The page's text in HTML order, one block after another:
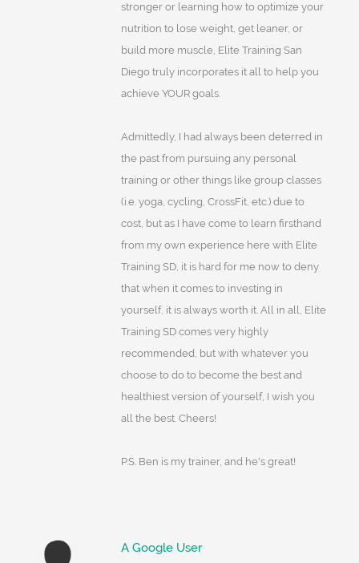
stronger or learning how to optimize your
nutrition to lose weight, get leaner, or
build more muscle, Elite Training San
Diego truly incorporates it all to help you
achieve YOUR goals.
Admittedly, I had always been deterred in
the past from pursuing any personal
training or other things like group classes
(i.e. yoga, cycling, CrossFit, etc.) due to
cost, but as I have come to learn firsthand
from my own experience here with Elite
Training SD, it is hard for me now to deny
that when it comes to investing in
yourself, it is always worth it. All in all, Elite
Training SD comes very highly
recommended, but with whatever you
choose to do to become the best and
healthiest version of yourself, I wish you
all the best. Cheers!
P.S. Ben is my trainer, and he's great!
A Google User